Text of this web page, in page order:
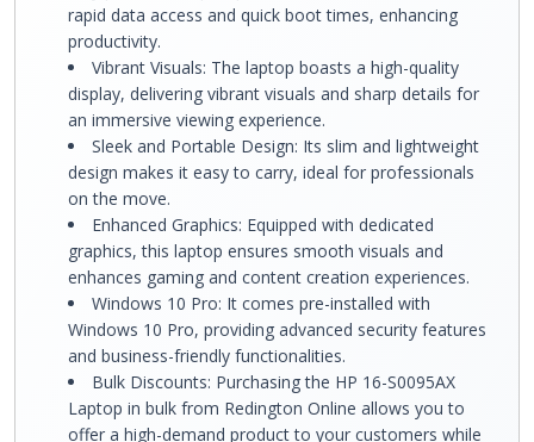
rapid data access and quick boot times, enhancing
productivity.
Vibrant Visuals: The laptop boasts a high-quality
display, delivering vibrant visuals and sharp details for
an immersive viewing experience.
Sleek and Portable Design: Its slim and lightweight
design makes it easy to carry, ideal for professionals
on the move.
Enhanced Graphics: Equipped with dedicated
graphics, this laptop ensures smooth visuals and
enhances gaming and content creation experiences.
Windows 10 Pro: It comes pre-installed with
Windows 10 Pro, providing advanced security features
and business-friendly functionalities.
Bulk Discounts: Purchasing the HP 16-S0095AX
Laptop in bulk from Redington Online allows you to
offer a high-demand product to your customers while